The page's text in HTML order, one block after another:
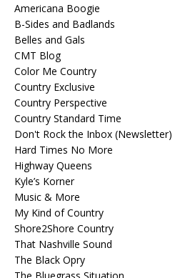
Americana Boogie
B-Sides and Badlands
Belles and Gals
CMT Blog
Color Me Country
Country Exclusive
Country Perspective
Country Standard Time
Don't Rock the Inbox (Newsletter)
Hard Times No More
Highway Queens
Kyle’s Korner
Music & More
My Kind of Country
Shore2Shore Country
That Nashville Sound
The Black Opry